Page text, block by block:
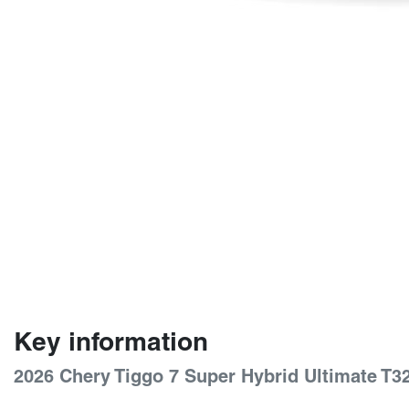
Key information
2026 Chery Tiggo 7 Super Hybrid Ultimate